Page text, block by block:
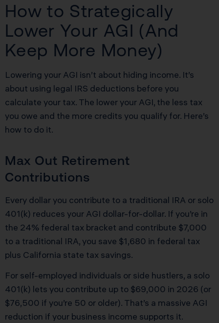
How to Strategically
Lower Your AGI (And
Keep More Money)
Lowering your AGI isn’t about hiding income. It’s
about using legal IRS deductions before you
calculate your tax. The lower your AGI, the less tax
you owe and the more credits you qualify for. Here’s
how to do it.
Max Out Retirement
Contributions
Every dollar you contribute to a traditional IRA or solo
401(k) reduces your AGI dollar-for-dollar. If you’re in
the 24% federal tax bracket and contribute $7,000
to a traditional IRA, you save $1,680 in federal tax
plus California state tax savings.
For self-employed individuals or side hustlers, a solo
401(k) lets you contribute up to $69,000 in 2026 (or
$76,500 if you’re 50 or older). That’s a massive AGI
reduction if your business income supports it.